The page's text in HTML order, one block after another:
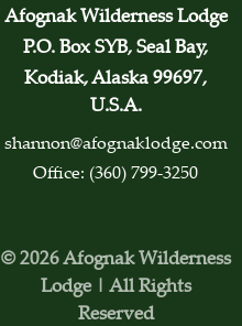
Afognak Wilderness Lodge
P.O. Box SYB, Seal Bay,
Kodiak, Alaska 99697,
U.S.A.
shannon@afognaklodge.com
Office: (360) 799-3250
© 2026 Afognak Wilderness
Lodge | All Rights
Reserved